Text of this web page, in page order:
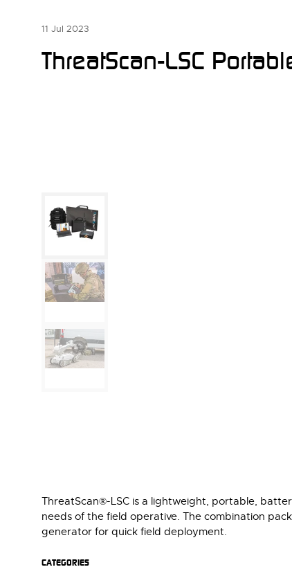
11 Jul 2023
ThreatScan-LSC
ThreatScan®-LSC is a lightweight, portable,
needs of the field operative. The combination
generator for quick field deployment.
CATEGORIES